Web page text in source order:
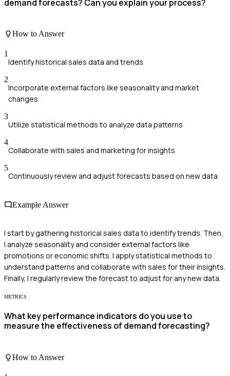
demand forecasts? Can you explain your process?
How to Answer
1
Identify historical sales data and trends
2
Incorporate external factors like seasonality and market
changes
3
Utilize statistical methods to analyze data patterns
4
Collaborate with sales and marketing for insights
5
Continuously review and adjust forecasts based on new data
Example Answer
I start by gathering historical sales data to identify trends. Then,
I analyze seasonality and consider external factors like
promotions or economic shifts. I apply statistical methods to
understand patterns and collaborate with sales for their insights.
Finally, I regularly review the forecast to adjust for any new data.
METRICS
What key performance indicators do you use to
measure the effectiveness of demand forecasting?
How to Answer